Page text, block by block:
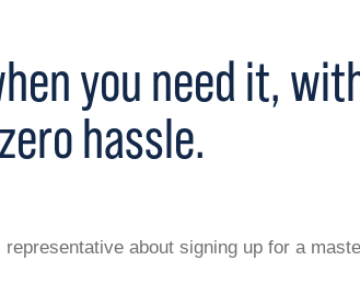
you need it,
hassle.
about signing up for a